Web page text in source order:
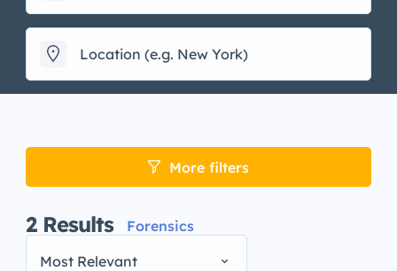
More filters
2 Results
Forensics
Most Relevant